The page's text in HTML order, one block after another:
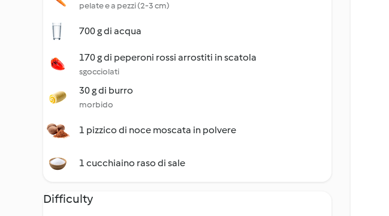
pelate e a pezzi (2-3 cm)
700 g di acqua
170 g di peperoni rossi arrostiti in scatola
sgocciolati
30 g di burro
morbido
1 pizzico di noce moscata in polvere
1 cucchiaino raso di sale
Difficulty